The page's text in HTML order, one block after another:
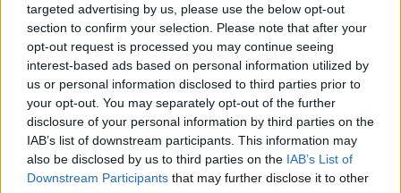
targeted advertising by us, please use the below opt-out
section to confirm your selection. Please note that after your
opt-out request is processed you may continue seeing
interest-based ads based on personal information utilized by
us or personal information disclosed to third parties prior to
your opt-out. You may separately opt-out of the further
disclosure of your personal information by third parties on the
IAB’s list of downstream participants. This information may
also be disclosed by us to third parties on the IAB’s List of
Downstream Participants that may further disclose it to other
What happens if a plot holder thinks they
have asbestos on their plot?
I have misplaced my invoice can I get a copy?
What security measures are in place at
allotment sites, and what should I do to keep
my plot safe?